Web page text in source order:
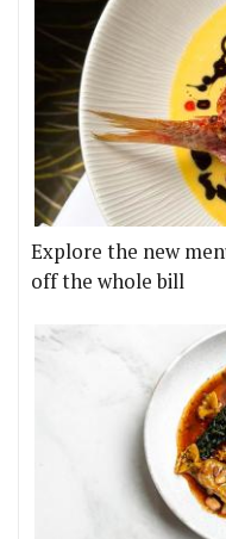
Explore the new
off the whole bill